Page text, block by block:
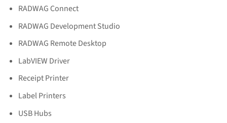
RADWAG Connect
RADWAG Development Studio
RADWAG Remote Desktop
LabVIEW Driver
Receipt Printer
Label Printers
USB Hubs